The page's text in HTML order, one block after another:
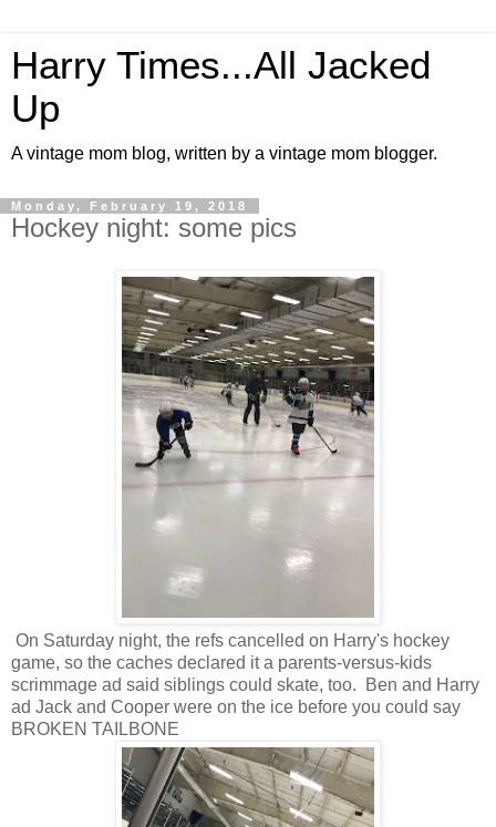
Harry Times...All Jacked
Up
A vintage mom blog, written by a vintage mom blogger.
Monday, February 19, 2018
Hockey night: some pics
On Saturday night, the refs cancelled on Harry's hockey
game, so the caches declared it a parents-versus-kids
scrimmage ad said siblings could skate, too. Ben and Harry
ad Jack and Cooper were on the ice before you could say
BROKEN TAILBONE